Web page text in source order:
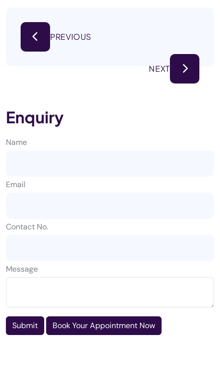
PREVIOUS
NEXT
Enquiry
Name
Email
Contact No.
Message
Submit Book Your Appointment Now